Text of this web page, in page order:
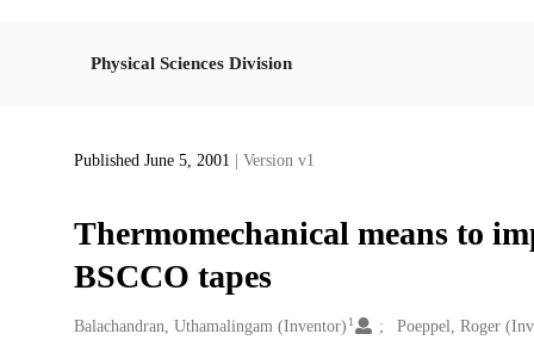
Physical Sciences Division
Published June 5, 2001 | Version v1
Thermomechanical means to
BSCCO tapes
Creators
Balachandran, Uthamalingam (Inventor) 1 Poeppel, Roger